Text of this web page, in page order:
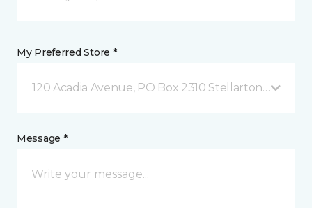
My Preferred Store *
120 Acadia Avenue, PO Box 2310 Stellarton, NS
Message *